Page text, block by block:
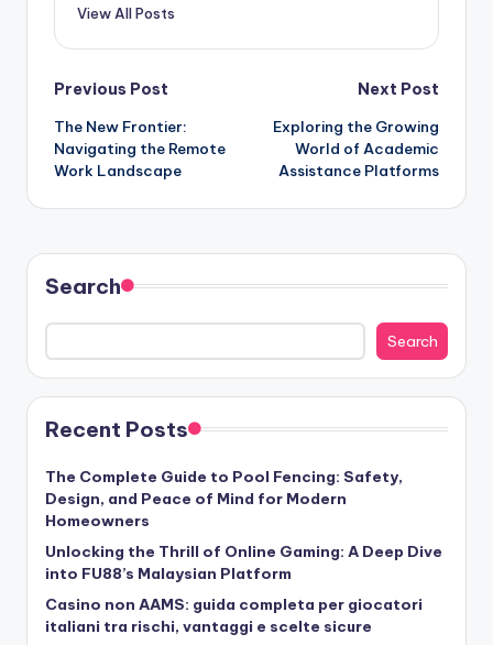
View All Posts
Post
navigation
Previous Post
The New Frontier:
Navigating the Remote
Work Landscape
Next Post
Exploring the Growing
World of Academic
Assistance Platforms
Search
Search
Recent Posts
The Complete Guide to Pool Fencing: Safety,
Design, and Peace of Mind for Modern
Homeowners
Unlocking the Thrill of Online Gaming: A Deep Dive
into FU88’s Malaysian Platform
Casino non AAMS: guida completa per giocatori
italiani tra rischi, vantaggi e scelte sicure